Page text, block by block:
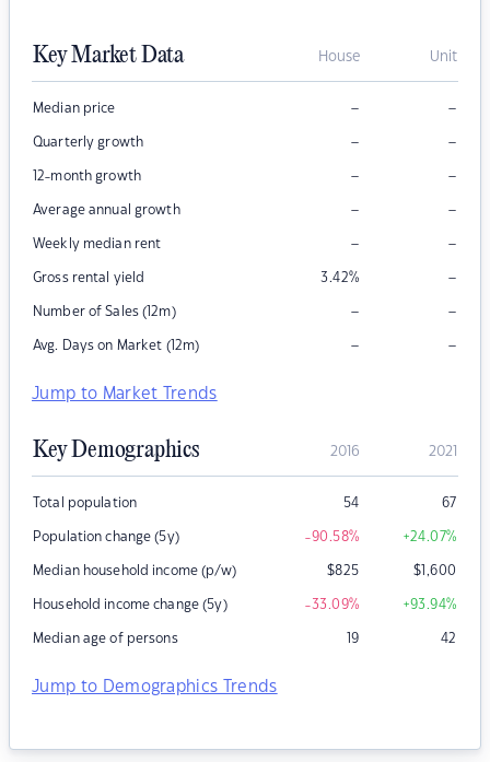
Key Market Data House Unit
Median price – –
Quarterly growth – –
12-month growth – –
Average annual growth – –
Weekly median rent – –
Gross rental yield 3.42% –
Number of Sales (12m) – –
Avg. Days on Market (12m) – –
Jump to Market Trends
Key Demographics 2016 2021
Total population 54 67
Population change (5y) -90.58% +24.07%
Median household income (p/w) $825 $1,600
Household income change (5y) -33.09% +93.94%
Median age of persons 19 42
Jump to Demographics Trends